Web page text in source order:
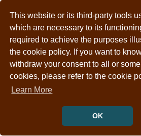
This website or its third-party tools
which are necessary to its
required to achieve the purposes
the cookie policy. If you want to
withdraw your consent to all or
cookies, please refer to the cookie
Learn More
OK